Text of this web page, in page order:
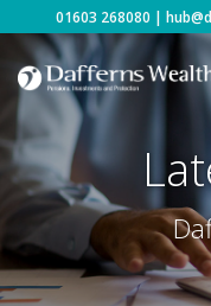
01603 268080 |